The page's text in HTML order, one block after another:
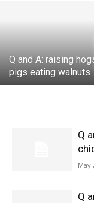
Q and A: raising
pigs eating walnuts
Q
May
Q